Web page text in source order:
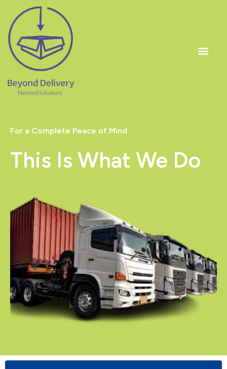
content
For a Complete Peace of Mind
This Is What We Do